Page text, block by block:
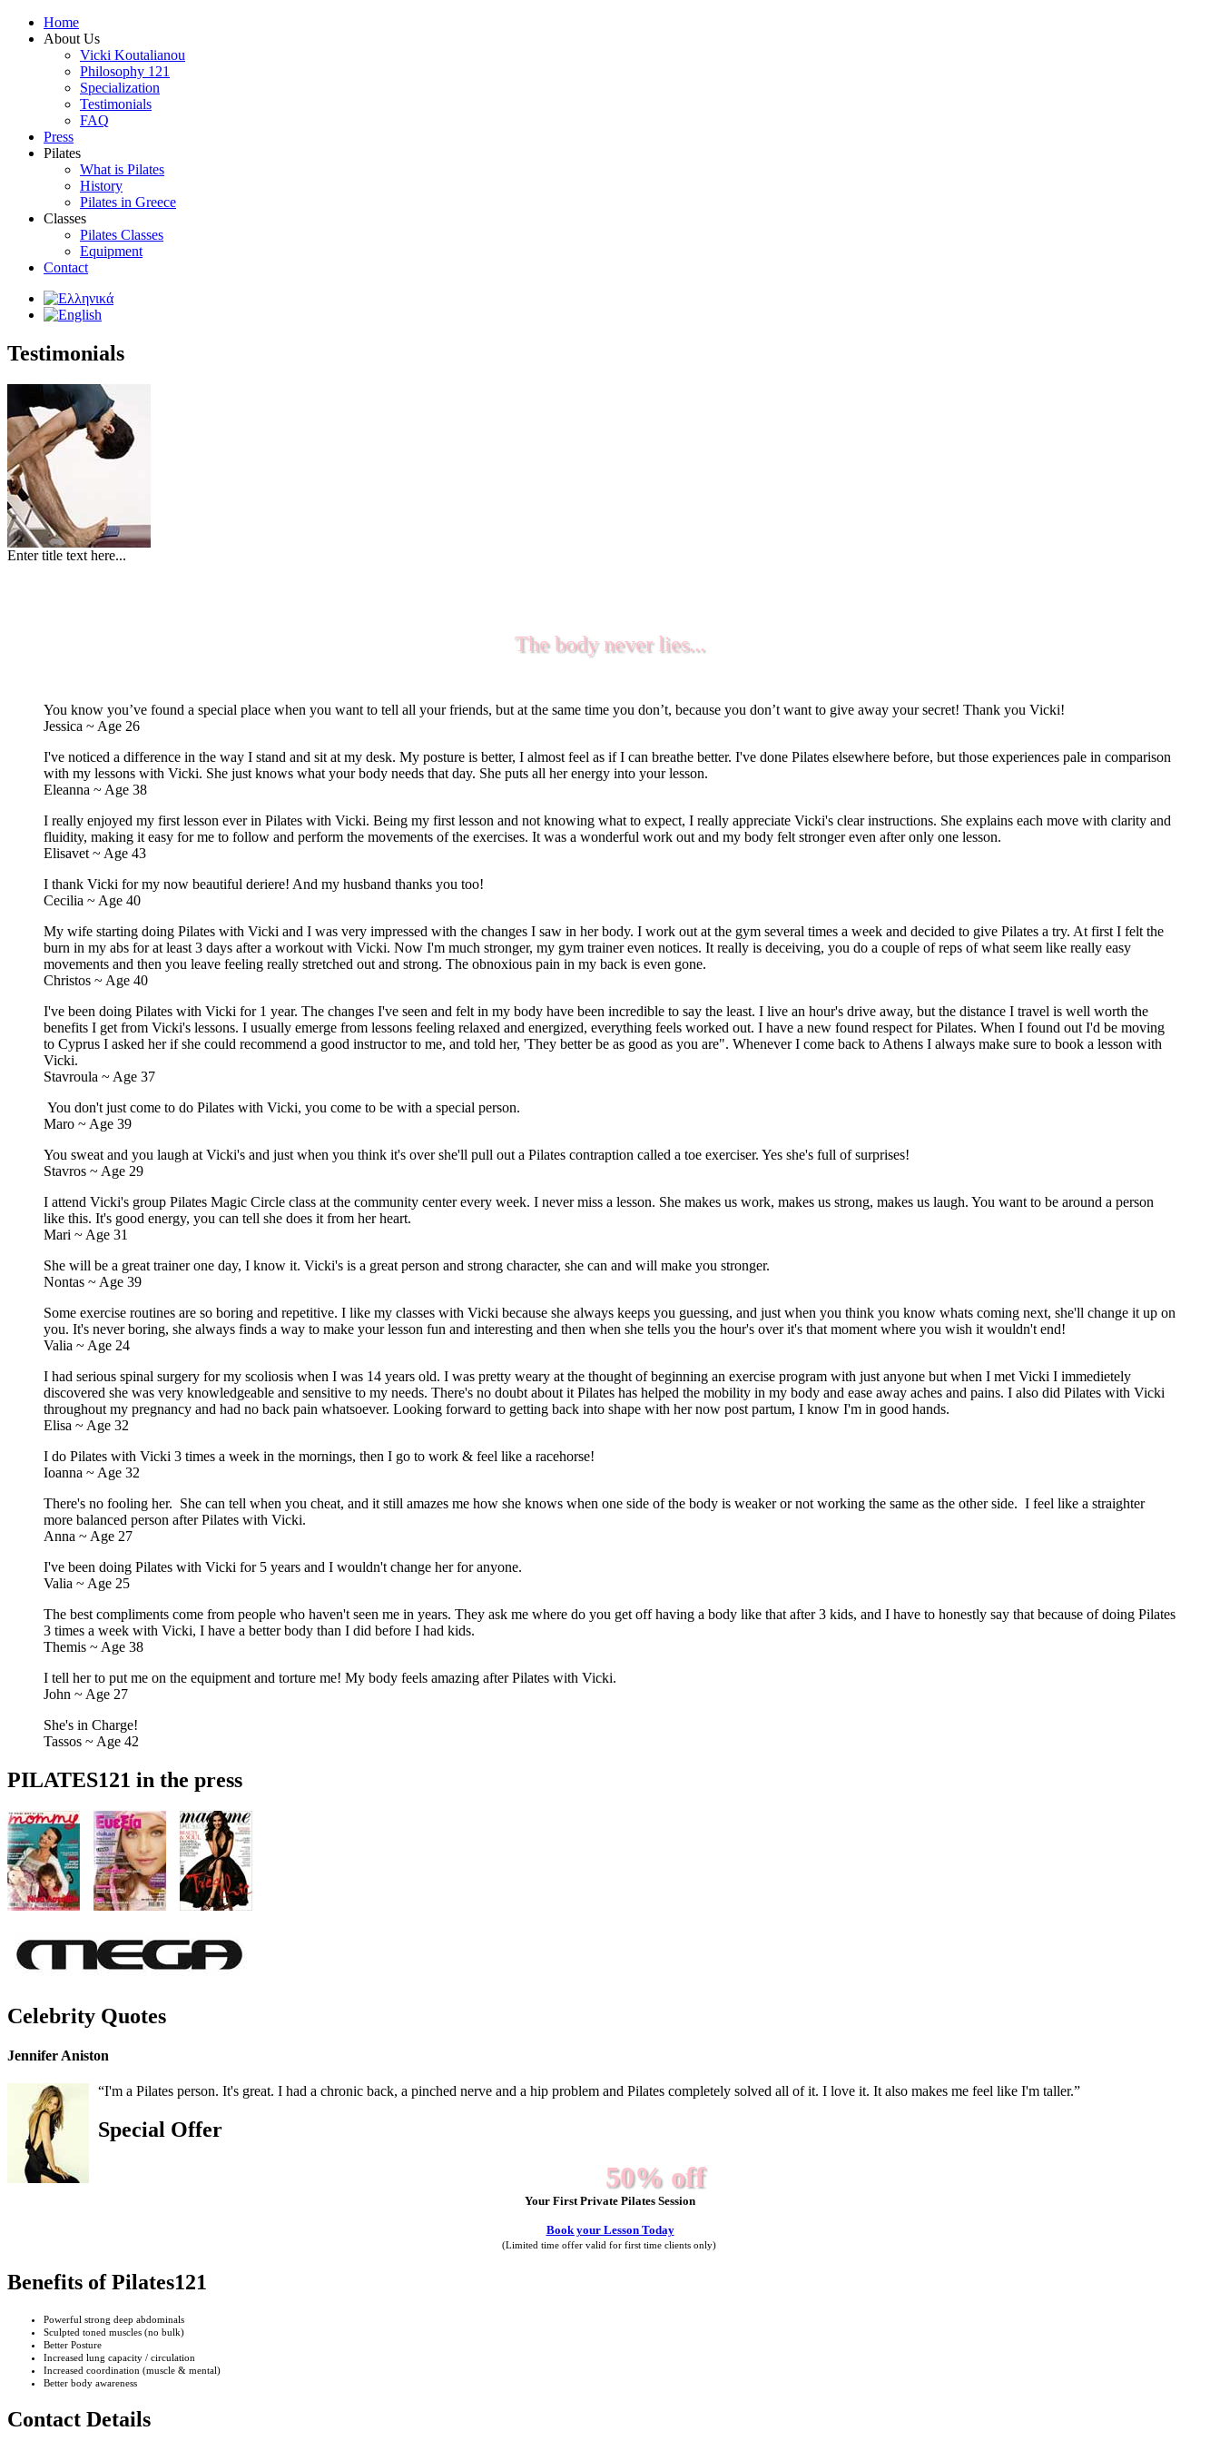
Home
About Us
Vicki Koutalianou
Philosophy 121
Specialization
Testimonials
FAQ
Press
Pilates
What is Pilates
History
Pilates in Greece
Classes
Pilates Classes
Equipment
Contact
Testimonials
Enter title text here...
The body never lies...
You know you’ve found a special place when you want to tell all your friends, but at the same time you don’t, because you don’t want to give away your secret! Thank you Vicki!
Jessica ~ Age 26
I've noticed a difference in the way I stand and sit at my desk. My posture is better, I almost feel as if I can breathe better. I've done Pilates elsewhere before, but those experiences pale in comparison
with my lessons with Vicki. She just knows what your body needs that day. She puts all her energy into your lesson.
Eleanna ~ Age 38
I really enjoyed my first lesson ever in Pilates with Vicki. Being my first lesson and not knowing what to expect, I really appreciate Vicki's clear instructions. She explains each move with clarity and
fluidity, making it easy for me to follow and perform the movements of the exercises. It was a wonderful work out and my body felt stronger even after only one lesson.
Elisavet ~ Age 43
I thank Vicki for my now beautiful deriere! And my husband thanks you too!
Cecilia ~ Age 40
My wife starting doing Pilates with Vicki and I was very impressed with the changes I saw in her body. I work out at the gym several times a week and decided to give Pilates a try. At first I felt the
burn in my abs for at least 3 days after a workout with Vicki. Now I'm much stronger, my gym trainer even notices. It really is deceiving, you do a couple of reps of what seem like really easy
movements and then you leave feeling really stretched out and strong. The obnoxious pain in my back is even gone.
Christos ~ Age 40
I've been doing Pilates with Vicki for 1 year. The changes I've seen and felt in my body have been incredible to say the least. I live an hour's drive away, but the distance I travel is well worth the
benefits I get from Vicki's lessons. I usually emerge from lessons feeling relaxed and energized, everything feels worked out. I have a new found respect for Pilates. When I found out I'd be moving
to Cyprus I asked her if she could recommend a good instructor to me, and told her, 'They better be as good as you are". Whenever I come back to Athens I always make sure to book a lesson with
Vicki.
Stavroula ~ Age 37
You don't just come to do Pilates with Vicki, you come to be with a special person.
Maro ~ Age 39
You sweat and you laugh at Vicki's and just when you think it's over she'll pull out a Pilates contraption called a toe exerciser. Yes she's full of surprises!
Stavros ~ Age 29
I attend Vicki's group Pilates Magic Circle class at the community center every week. I never miss a lesson. She makes us work, makes us strong, makes us laugh. You want to be around a person
like this. It's good energy, you can tell she does it from her heart.
Mari ~ Age 31
She will be a great trainer one day, I know it. Vicki's is a great person and strong character, she can and will make you stronger.
Nontas ~ Age 39
Some exercise routines are so boring and repetitive. I like my classes with Vicki because she always keeps you guessing, and just when you think you know whats coming next, she'll change it up on
you. It's never boring, she always finds a way to make your lesson fun and interesting and then when she tells you the hour's over it's that moment where you wish it wouldn't end!
Valia ~ Age 24
I had serious spinal surgery for my scoliosis when I was 14 years old. I was pretty weary at the thought of beginning an exercise program with just anyone but when I met Vicki I immedietely
discovered she was very knowledgeable and sensitive to my needs. There's no doubt about it Pilates has helped the mobility in my body and ease away aches and pains. I also did Pilates with Vicki
throughout my pregnancy and had no back pain whatsoever. Looking forward to getting back into shape with her now post partum, I know I'm in good hands.
Elisa ~ Age 32
I do Pilates with Vicki 3 times a week in the mornings, then I go to work & feel like a racehorse!
Ioanna ~ Age 32
There's no fooling her. She can tell when you cheat, and it still amazes me how she knows when one side of the body is weaker or not working the same as the other side. I feel like a straighter
more balanced person after Pilates with Vicki.
Anna ~ Age 27
I've been doing Pilates with Vicki for 5 years and I wouldn't change her for anyone.
Valia ~ Age 25
The best compliments come from people who haven't seen me in years. They ask me where do you get off having a body like that after 3 kids, and I have to honestly say that because of doing Pilates
3 times a week with Vicki, I have a better body than I did before I had kids.
Themis ~ Age 38
I tell her to put me on the equipment and torture me! My body feels amazing after Pilates with Vicki.
John ~ Age 27
She's in Charge!
Tassos ~ Age 42
PILATES121 in the press
Celebrity Quotes
Jennifer Aniston
“I'm a Pilates person. It's great. I had a chronic back, a pinched nerve and a hip problem and Pilates completely solved all of it. I love it. It also makes me feel like I'm taller.”
Special Offer
50% off
Your First Private Pilates Session
Book your Lesson Today
(Limited time offer valid for first time clients only)
Benefits of Pilates121
Powerful strong deep abdominals
Sculpted toned muscles (no bulk)
Better Posture
Increased lung capacity / circulation
Increased coordination (muscle & mental)
Better body awareness
Contact Details